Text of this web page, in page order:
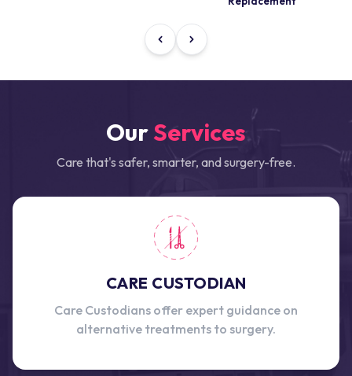
OurServices
Care that's safer, smarter, and surgery-free.
CARE CUSTODIAN
Care Custodians offer expert guidance on
alternative treatments to surgery.